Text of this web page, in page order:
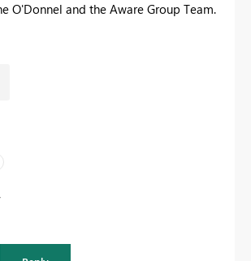
O'Donnel and the Aware Group Team.